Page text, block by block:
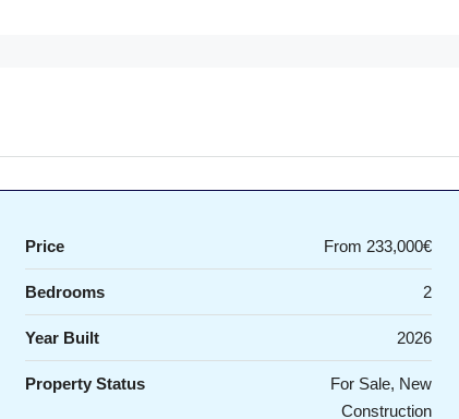
Price From 233,000€
Bedrooms 2
Year Built 2026
Property Status
For Sale, New
Construction